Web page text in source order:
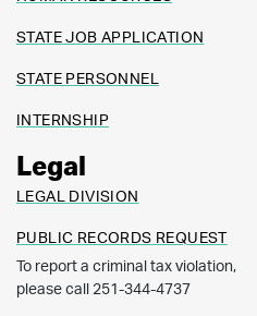
STATE JOB APPLICATION
STATE PERSONNEL
INTERNSHIP
Legal
LEGAL DIVISION
PUBLIC RECORDS REQUEST
To report a criminal tax violation,
please call 251-344-4737